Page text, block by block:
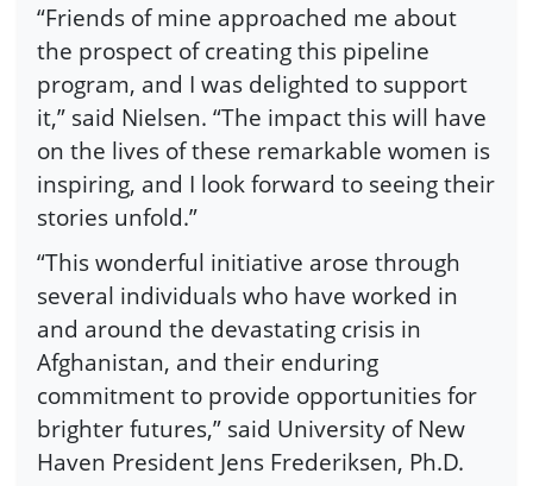
“Friends of mine approached me about
the prospect of creating this pipeline
program, and I was delighted to support
it,” said Nielsen. “The impact this will have
on the lives of these remarkable women is
inspiring, and I look forward to seeing their
stories unfold.”
“This wonderful initiative arose through
several individuals who have worked in
and around the devastating crisis in
Afghanistan, and their enduring
commitment to provide opportunities for
brighter futures,” said University of New
Haven President Jens Frederiksen, Ph.D.